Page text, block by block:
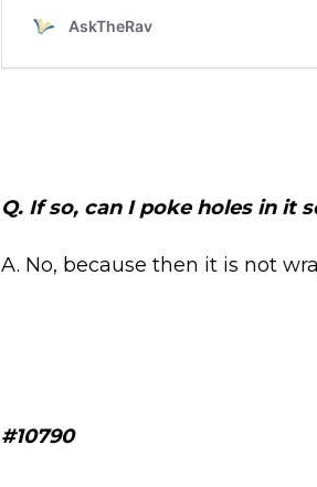
Q. If so, can I poke holes in it
A. No, because then it is not
#10790